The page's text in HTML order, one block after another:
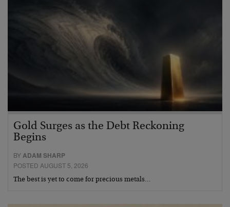
Gold Surges as the Debt Reckoning
Begins
BYADAM SHARP
POSTED AUGUST 5, 2026
The best is yet to come for precious metals…